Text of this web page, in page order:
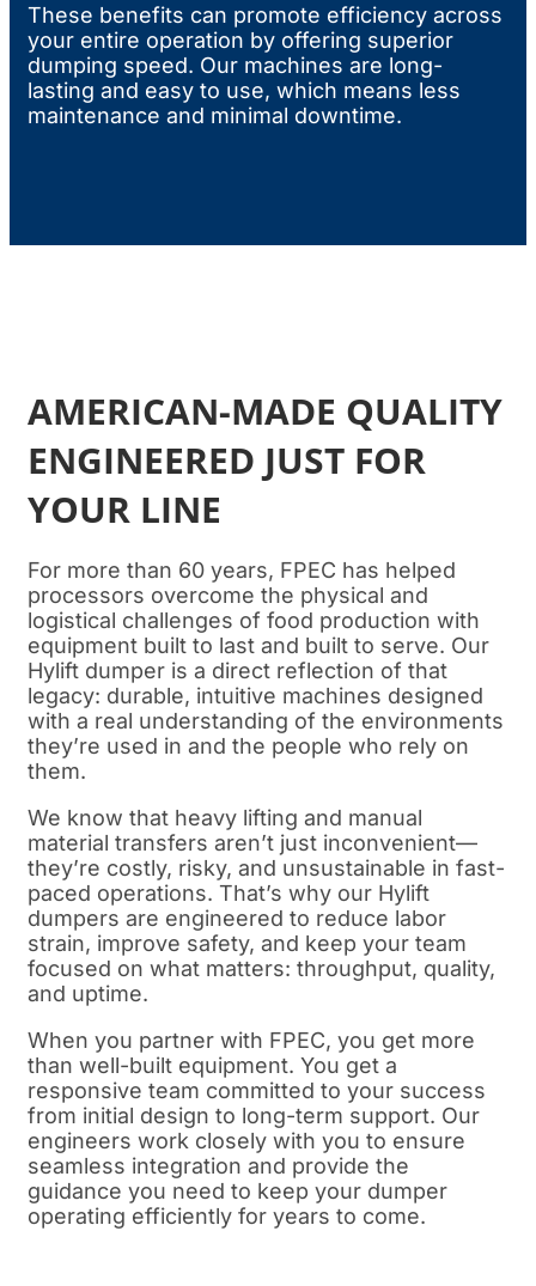
These benefits can promote efficiency across
your entire operation by offering superior
dumping speed. Our machines are long-
lasting and easy to use, which means less
maintenance and minimal downtime.
AMERICAN-MADE QUALITY
ENGINEERED JUST FOR
YOUR LINE
For more than 60 years, FPEC has helped
processors overcome the physical and
logistical challenges of food production with
equipment built to last and built to serve. Our
Hylift dumper is a direct reflection of that
legacy: durable, intuitive machines designed
with a real understanding of the environments
they’re used in and the people who rely on
them.
We know that heavy lifting and manual
material transfers aren’t just inconvenient—
they’re costly, risky, and unsustainable in fast-
paced operations. That’s why our Hylift
dumpers are engineered to reduce labor
strain, improve safety, and keep your team
focused on what matters: throughput, quality,
and uptime.
When you partner with FPEC, you get more
than well-built equipment. You get a
responsive team committed to your success
from initial design to long-term support. Our
engineers work closely with you to ensure
seamless integration and provide the
guidance you need to keep your dumper
operating efficiently for years to come.